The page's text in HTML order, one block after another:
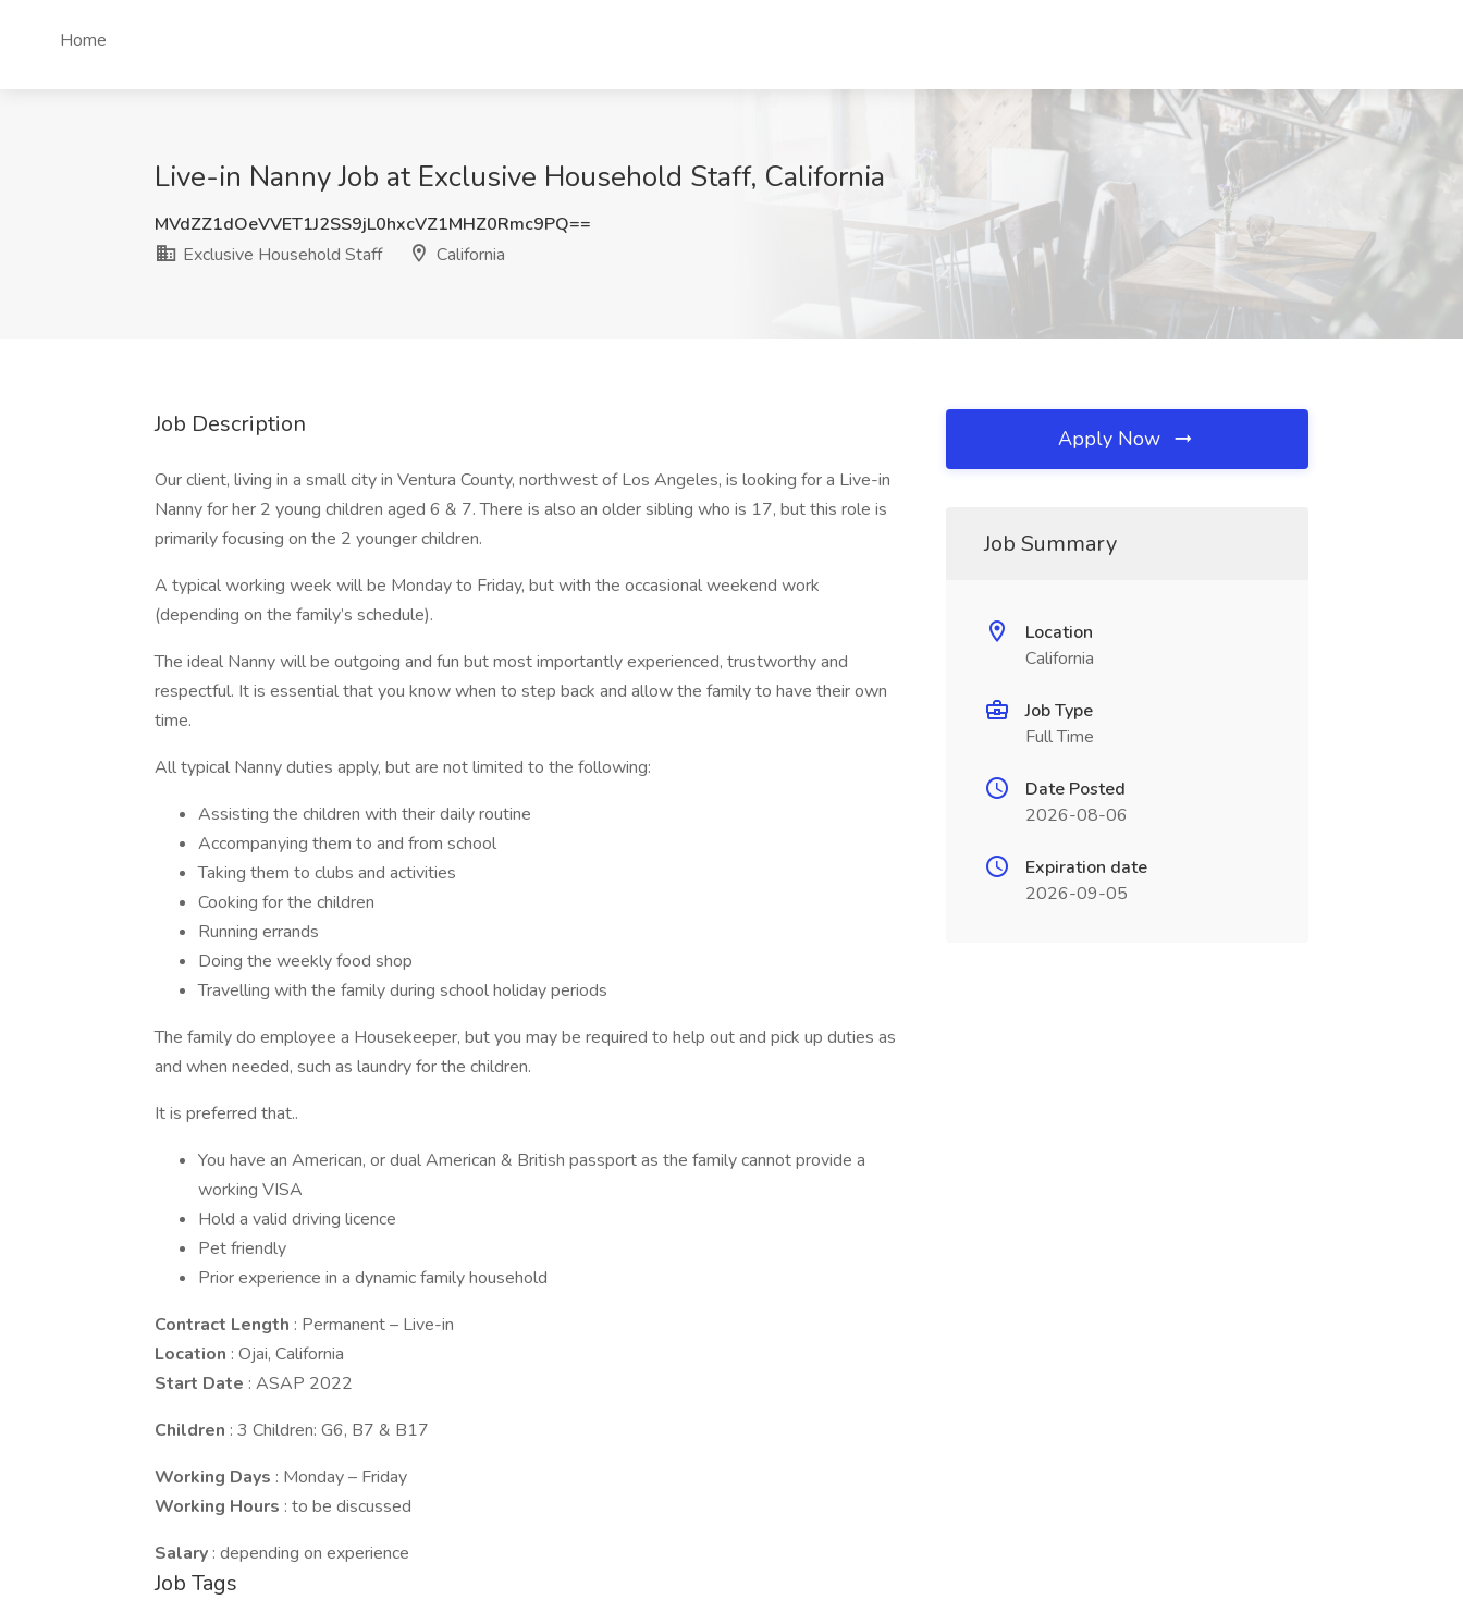
Home
Live-in Nanny Job at Exclusive Household Staff, California
MVdZZ1dOeVVET1J2SS9jL0hxcVZ1MHZ0Rmc9PQ==
Exclusive Household Staff
California
Job Description
Our client, living in a small city in Ventura County, northwest of Los Angeles, is looking for a Live-in
Nanny for her 2 young children aged 6 & 7. There is also an older sibling who is 17, but this role is
primarily focusing on the 2 younger children.
A typical working week will be Monday to Friday, but with the occasional weekend work
(depending on the family’s schedule).
The ideal Nanny will be outgoing and fun but most importantly experienced, trustworthy and
respectful. It is essential that you know when to step back and allow the family to have their own
time.
All typical Nanny duties apply, but are not limited to the following:
Assisting the children with their daily routine
Accompanying them to and from school
Taking them to clubs and activities
Cooking for the children
Running errands
Doing the weekly food shop
Travelling with the family during school holiday periods
The family do employee a Housekeeper, but you may be required to help out and pick up duties as
and when needed, such as laundry for the children.
It is preferred that..
You have an American, or dual American & British passport as the family cannot provide a
working VISA
Hold a valid driving licence
Pet friendly
Prior experience in a dynamic family household
Contract Length : Permanent – Live-in
Location : Ojai, California
Start Date : ASAP 2022
Children : 3 Children: G6, B7 & B17
Working Days : Monday – Friday
Working Hours : to be discussed
Salary : depending on experience
Job Tags
Apply Now
Job Summary
Location
California
Job Type
Full Time
Date Posted
2026-08-06
Expiration date
2026-09-05